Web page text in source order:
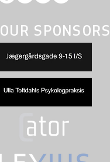
OUR SPONSORS